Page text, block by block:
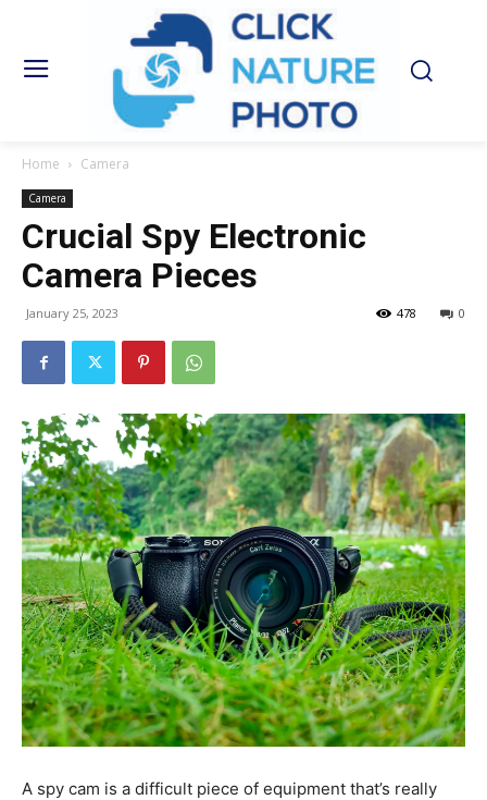
Home Camera
Camera
Crucial Spy Electronic
Camera Pieces
January 25, 2023 0
478
A spy cam is a difficult piece of equipment that’s really